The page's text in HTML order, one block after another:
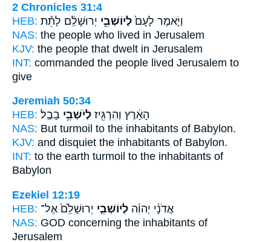
2 Chronicles 31:4
HEB:
וַיֹּ֤אמֶר לָעָם֙ לְיוֹשְׁבֵ֣י יְרוּשָׁלִַ֔ם לָתֵ֕ת
NAS: the people who lived in Jerusalem
KJV: the people that dwelt in Jerusalem
INT: commanded the people lived Jerusalem to
give
Jeremiah 50:34
HEB:
הָאָ֔רֶץ וְהִרְגִּ֖יז לְיֹשְׁבֵ֥י בָבֶֽל׃
NAS: But turmoil to the inhabitants of Babylon.
KJV: and disquiet the inhabitants of Babylon.
INT: to the earth turmoil to the inhabitants of
Babylon
Ezekiel 12:19
HEB:
אֲדֹנָ֨י יְהוִ֜ה לְיוֹשְׁבֵ֤י יְרוּשָׁלִַ֙ם֙ אֶל־
NAS: GOD concerning the inhabitants of
Jerusalem